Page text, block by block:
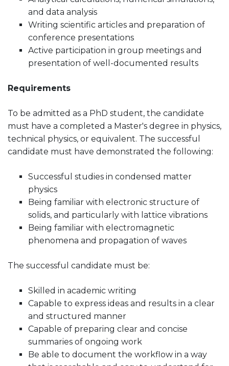
and data analysis
Writing scientific articles and preparation of
conference presentations
Active participation in group meetings and
presentation of well-documented results
Requirements
To be admitted as a PhD student, the candidate
must have a completed a Master's degree in physics,
technical physics, or equivalent. The successful
candidate must have demonstrated the following:
Successful studies in condensed matter
physics
Being familiar with electronic structure of
solids, and particularly with lattice vibrations
Being familiar with electromagnetic
phenomena and propagation of waves
The successful candidate must be:
Skilled in academic writing
Capable to express ideas and results in a clear
and structured manner
Capable of preparing clear and concise
summaries of ongoing work
Be able to document the workflow in a way